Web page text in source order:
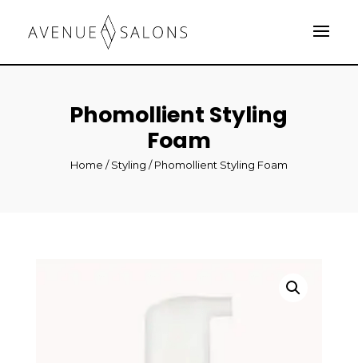
Phomollient Styling
Foam
Home /Styling / Phomollient Styling Foam